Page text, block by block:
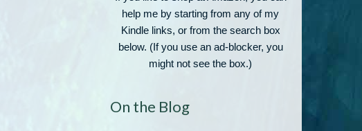
help me by starting from any of my
Kindle links, or from the search box
below. (If you use an ad-blocker, you
might not see the box.)
On the Blog